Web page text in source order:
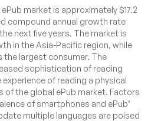
market is approximately $17.2
compound annual growth rate
next five years. The market is
in the Asia-Pacific region, while
the largest consumer. The
sophistication of reading
of reading a physical
of the global ePub market. Factors
of smartphones and ePub’
multiple languages are poised